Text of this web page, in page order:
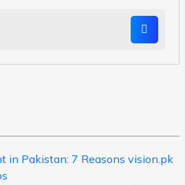
in Pakistan: 7 Reasons vision.pk